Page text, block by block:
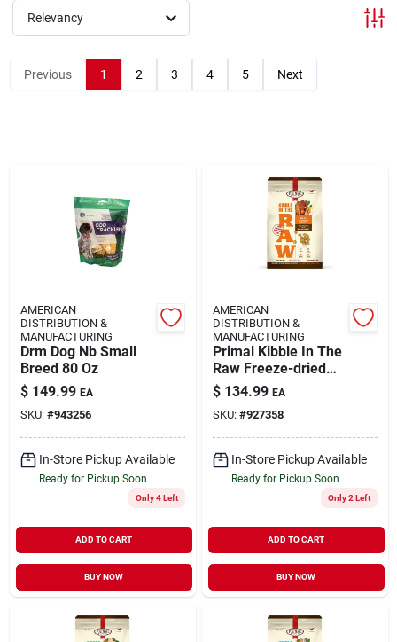
Promotions
Current Sale Flyer
About Us
Sign In
Sign Up
Relevancy
Previous 1 2 3 4 5 Next
AMERICAN
DISTRIBUTION &
MANUFACTURING
Drm Dog Nb Small
Breed 80 Oz
$ 149.99 EA
SKU: #943256
In-Store Pickup Available
Ready for Pickup Soon
Only 4 Left
ADD TO CART
BUY NOW
AMERICAN
DISTRIBUTION &
MANUFACTURING
Primal Kibble In The
Raw Freeze-dried
Dog Food Adult Beef
9-lb
$ 134.99 EA
SKU: #927358
In-Store Pickup Available
Ready for Pickup Soon
Only 2 Left
ADD TO CART
BUY NOW